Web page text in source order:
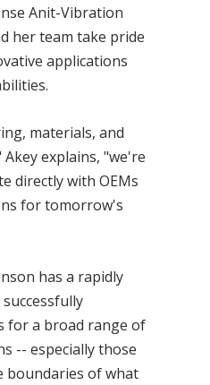
Anit-Vibration
her team take pride
applications
materials, and
explains, "we're
directly with OEMs
for tomorrow's
has a rapidly
for a broad range of
-- especially those
boundaries of what